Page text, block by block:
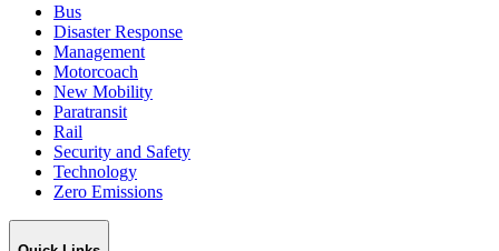
Bus
Disaster Response
Management
Motorcoach
New Mobility
Paratransit
Rail
Security and Safety
Technology
Zero Emissions